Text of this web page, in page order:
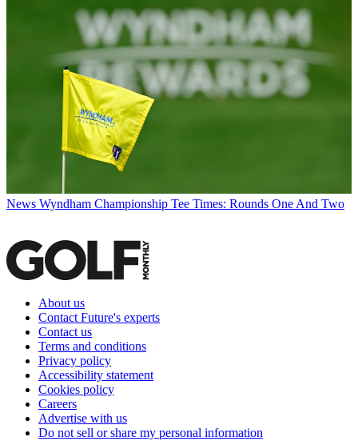
News Wyndham Championship Tee Times: Rounds One And Two
About us
Contact Future's experts
Contact us
Terms and conditions
Privacy policy
Accessibility statement
Cookies policy
Careers
Advertise with us
Do not sell or share my personal information